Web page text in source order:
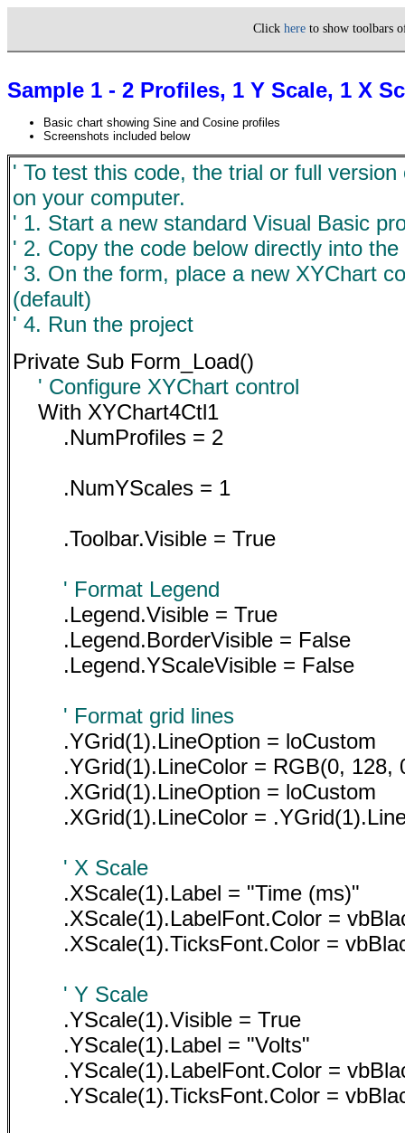
Click hereto show toolbars
Sample 1 - 2 Profiles, 1 Y Scale, 1 X
Basic chart showing Sine and Cosine profiles
Screenshots included below
' To test this code, the trial or full
on your computer.
' 1. Start a new standard Visual Basic
' 2. Copy the code below directly into the
' 3. On the form, place a new XYChart
(default)
' 4. Run the project
Private Sub Form_Load()
' Configure XYChart control
With XYChart4Ctl1
.NumProfiles = 2
.NumYScales = 1
.Toolbar.Visible = True
' Format Legend
.Legend.Visible = True
.Legend.BorderVisible = False
.Legend.YScaleVisible = False
' Format grid lines
.YGrid(1).LineOption = loCustom
.YGrid(1).LineColor = RGB(0, 128,
.XGrid(1).LineOption = loCustom
.XGrid(1).LineColor =
' X Scale
.XScale(1).Label = "Time (ms)"
.XScale(1).LabelFont.Color =
.XScale(1).TicksFont.Color =
' Y Scale
.YScale(1).Visible = True
.YScale(1).Label = "Volts"
.YScale(1).LabelFont.Color =
.YScale(1).TicksFont.Color =